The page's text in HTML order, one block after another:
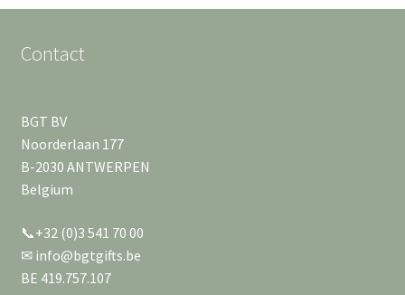
Contact
BGT BV
Noorderlaan 177
B-2030 ANTWERPEN
Belgium
📞+32 (0)3 541 70 00
✉ info@bgtgifts.be
BE 419.757.107